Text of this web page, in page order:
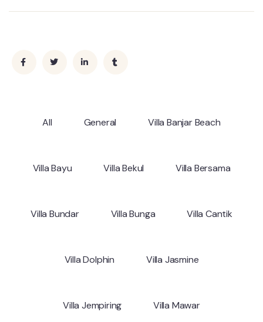
All General Villa Banjar Beach
Villa Bayu Villa Bekul Villa Bersama
Villa Bundar Villa Bunga Villa Cantik
Villa Dolphin Villa Jasmine
Villa Jempiring Villa Mawar